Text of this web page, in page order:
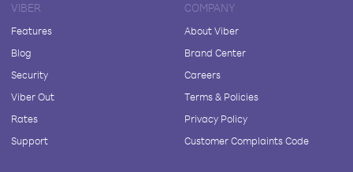
VIBER
Features
Blog
Security
Viber Out
Rates
Support
COMPANY
About Viber
Brand Center
Careers
Terms & Policies
Privacy Policy
Customer Complaints Code